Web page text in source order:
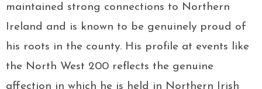
maintained strong connections to Northern
Ireland and is known to be genuinely proud of
his roots in the county. His profile at events like
the North West 200 reflects the genuine
affection in which he is held in Northern Irish